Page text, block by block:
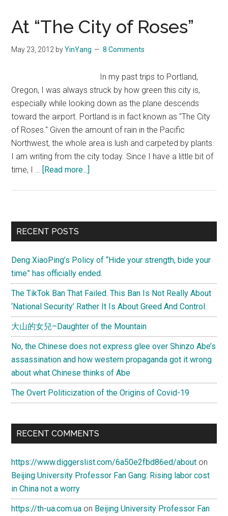
At “The City of Roses”
May 23, 2012 byYinYang 8 Comments
In my past trips to Portland,
Oregon, I was always struck by how green this city is,
especially while looking down as the plane descends
toward the airport. Portland is in fact known as "The City
of Roses." Given the amount of rain in the Pacific
Northwest, the whole area is lush and carpeted by plants.
I am writing from the city today. Since I have a little bit of
time, I … [Read more...]
of
Primary
RECENT POSTS
Deng XiaoPing’s Policy of “Hide your strength, bide your
time” has officially ended.
The TikTok Ban That Failed. This Ban Is Not Really About
‘National Security’ Rather It Is About Greed And Control.
大山的女兒–Daughter of the Mountain
No, the Chinese does not express glee over Shinzo Abe’s
assassination and how western propaganda got it wrong
about what Chinese thinks of Abe
The Overt Politicization of the Origins of Covid-19
RECENT COMMENTS
https://www.diggerslist.com/6a50e2fbd86ed/about on
Beijing University Professor Fan Gang: Rising labor cost
in China not a worry
https://th-ua.com.ua on Beijing University Professor Fan